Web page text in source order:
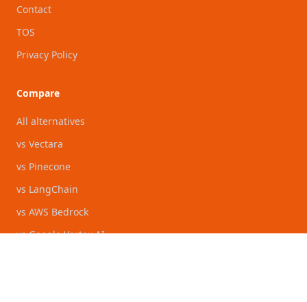
Contact
TOS
Privacy Policy
Compare
All alternatives
vs Vectara
vs Pinecone
vs LangChain
vs AWS Bedrock
vs Google Vertex AI